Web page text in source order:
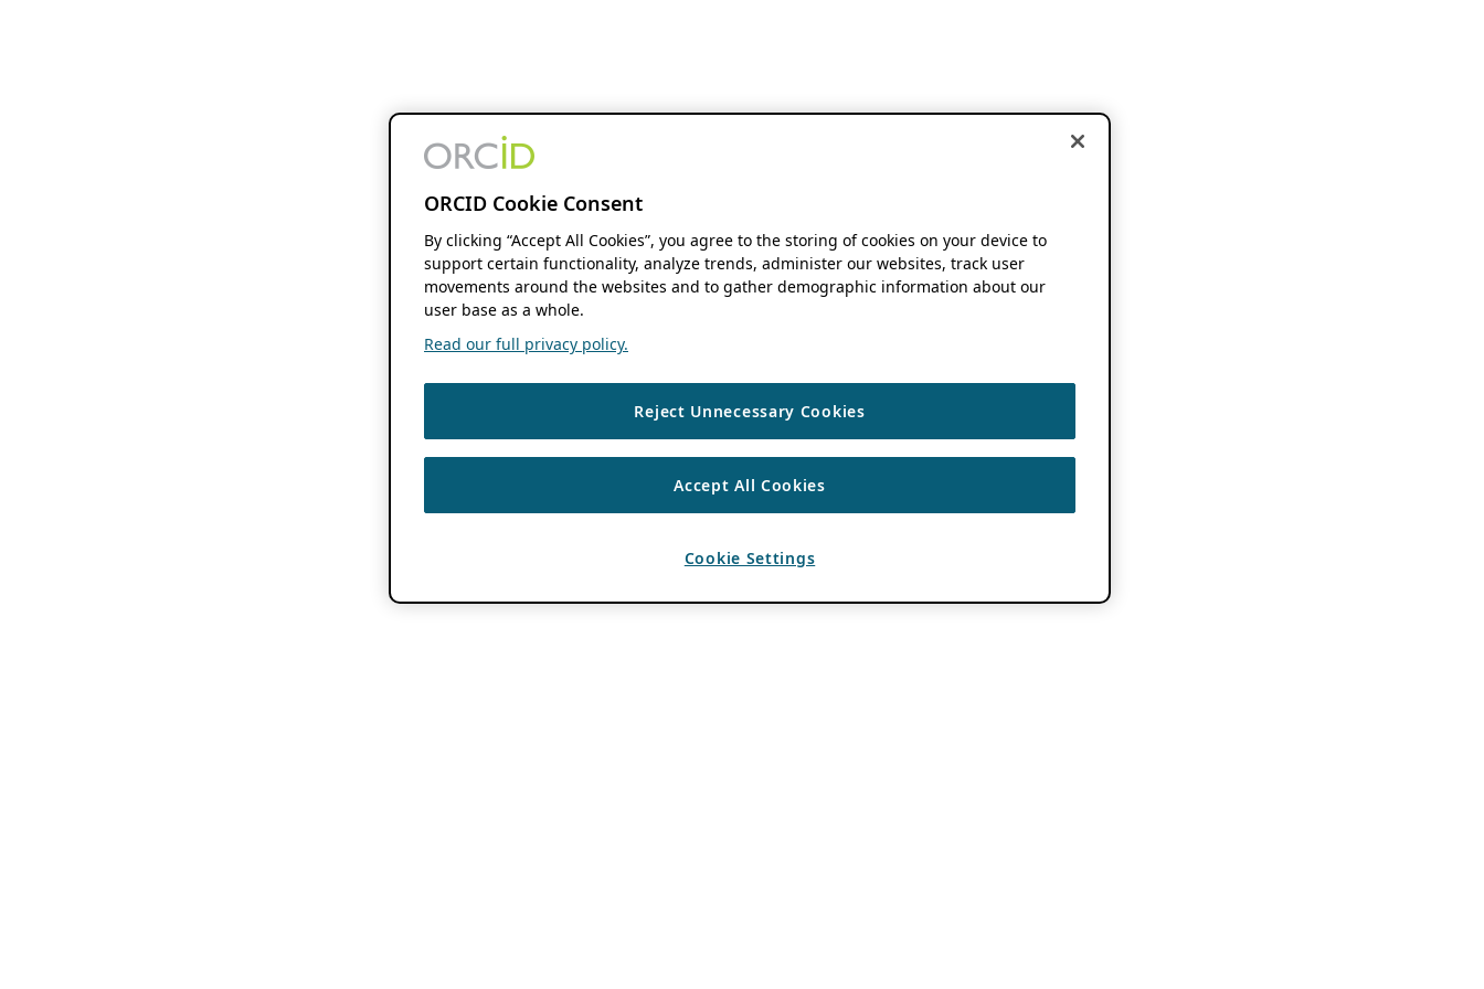
ORCID Cookie Consent
By clicking “Accept All Cookies”, you agree to the storing of cookies on your device to
support certain functionality, analyze trends, administer our websites, track user
movements around the websites and to gather demographic information about our
user base as a whole.
Read our full privacy policy.
Reject Unnecessary Cookies
Accept All Cookies
Cookie Settings